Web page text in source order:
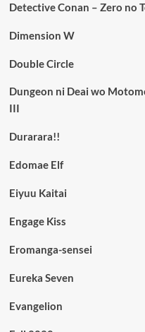
Detective Conan – Zero no
Dimension W
Double Circle
Dungeon ni Deai wo
III
Durarara!!
Edomae Elf
Eiyuu Kaitai
Engage Kiss
Eromanga-sensei
Eureka Seven
Evangelion